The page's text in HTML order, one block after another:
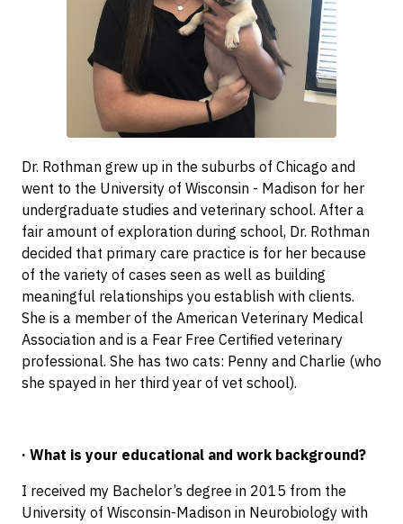
Dr. Rothman grew up in the suburbs of Chicago and
went to the University of Wisconsin - Madison for her
undergraduate studies and veterinary school. After a
fair amount of exploration during school, Dr. Rothman
decided that primary care practice is for her because
of the variety of cases seen as well as building
meaningful relationships you establish with clients.
She is a member of the American Veterinary Medical
Association and is a Fear Free Certified veterinary
professional. She has two cats: Penny and Charlie (who
she spayed in her third year of vet school).
· What is your educational and work background?
I received my Bachelor’s degree in 2015 from the
University of Wisconsin-Madison in Neurobiology with